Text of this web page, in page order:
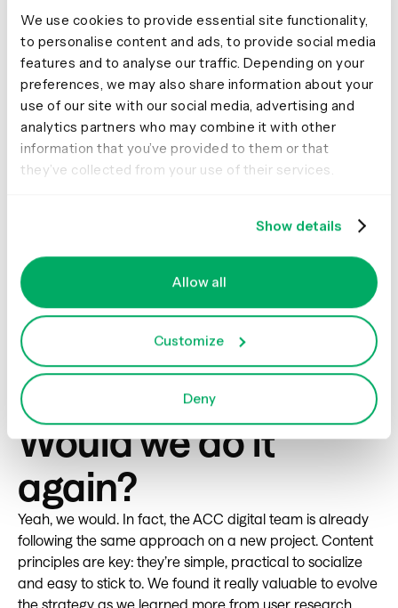
We use cookies to provide essential site functionality,
to personalise content and ads, to provide social media
features and to analyse our traffic. Depending on your
preferences, we may also share information about your
use of our site with our social media, advertising and
analytics partners who may combine it with other
information that you’ve provided to them or that
they’ve collected from your use of their services.
Show details
Allow all
Customize
Deny
And it stayed like that for another six months.We can’t
remember if we ever looked at it much, but we felt good
knowing it was there.
Seriously, we really
need a content
strategy...don’t we?
We finally got to the end of the project. The launch date
was looming, but still no content strategy. So we booked
a room. Three of us agreed to meet to nut it out and
finally write our formal content strategy. We talked for a
bit, going around in circles, until we realized we’d already
done it. The briefing pack was the content strategy. Less
a formal document and more a living set of principles of
how we had and would continue to work.
Would we do it
again?
Yeah, we would. In fact, the ACC digital team is already
following the same approach on a new project. Content
principles are key: they’re simple, practical to socialize
and easy to stick to. We found it really valuable to evolve
the strategy as we learned more from user research